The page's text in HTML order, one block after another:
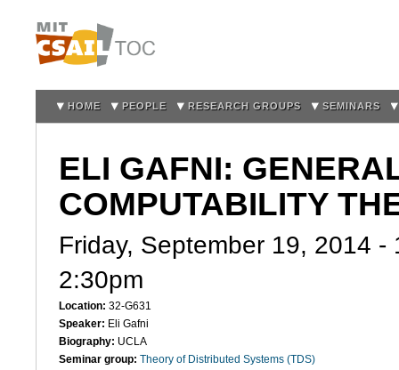
HOME PEOPLE RESEARCH GROUPS SEMINARS
ELI GAFNI:
COMPUTABILITY
Friday, September 19, 2014 -
2:30pm
Location: 32-G631
Speaker: Eli Gafni
Biography: UCLA
Seminar group: Theory of Distributed Systems (TDS)